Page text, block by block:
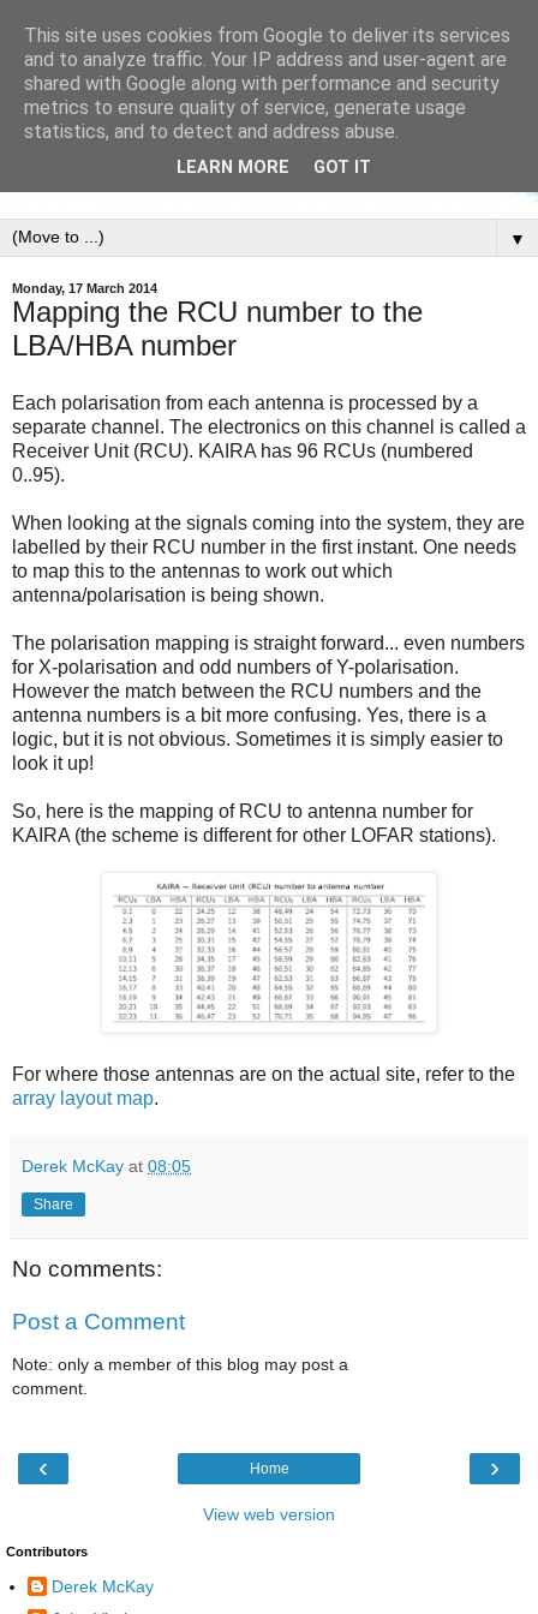
▼
Monday, 17 March 2014
Mapping the RCU number to the
LBA/HBA number
Each polarisation from each antenna is processed by a
separate channel. The electronics on this channel is called a
Receiver Unit (RCU). KAIRA has 96 RCUs (numbered
0..95).
When looking at the signals coming into the system, they are
labelled by their RCU number in the first instant. One needs
to map this to the antennas to work out which
antenna/polarisation is being shown.
The polarisation mapping is straight forward... even numbers
for X-polarisation and odd numbers of Y-polarisation.
However the match between the RCU numbers and the
antenna numbers is a bit more confusing. Yes, there is a
logic, but it is not obvious. Sometimes it is simply easier to
look it up!
So, here is the mapping of RCU to antenna number for
KAIRA (the scheme is different for other LOFAR stations).
For where those antennas are on the actual site, refer to the
array layout map.
Derek McKay at 08:05
Share
No comments:
Post a Comment
Note: only a member of this blog may post a
comment.
‹ ›
Home
View web version
Contributors
Derek McKay
This site uses cookies from Google to deliver its services
and to analyze traffic. Your IP address and user-agent are
shared with Google along with performance and security
metrics to ensure quality of service, generate usage
statistics, and to detect and address abuse.
LEARN MORE GOT IT